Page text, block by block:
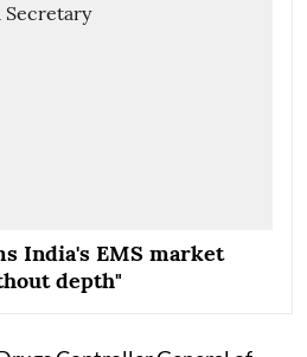
India's EMS market
depth"